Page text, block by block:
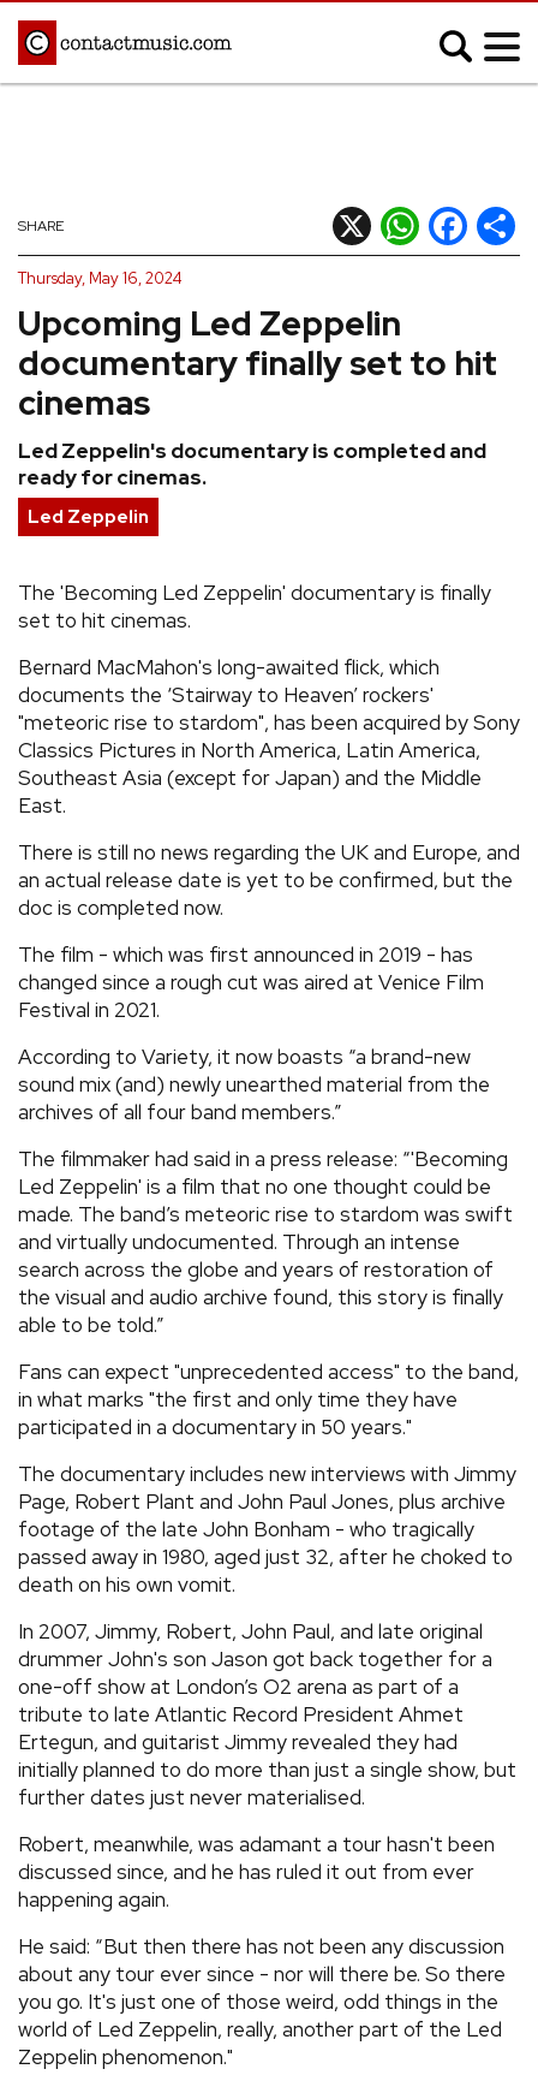
Afrobeats
Blues
Classical
Country
Hip Hop/Rap
Indie
Jazz
K-pop
Latin
Pop
R&B/Soul
Reggae
REVIEWS
TOURS
GALLERIES
VIDEOS
› SHARE YOUR NEWS STORY WITH US
Upcoming Led Zeppelin
documentary finally set to hit
cinemas
Led Zeppelin's documentary is completed and
ready for cinemas.
SHARE X WhatsApp
Facebook
Thursday, May 16, 2024
Led Zeppelin
The 'Becoming Led Zeppelin' documentary is finally
set to hit cinemas.
Bernard MacMahon's long-awaited flick, which
documents the ‘Stairway to Heaven’ rockers'
"meteoric rise to stardom", has been acquired by Sony
Classics Pictures in North America, Latin America,
Southeast Asia (except for Japan) and the Middle
East.
There is still no news regarding the UK and Europe, and
an actual release date is yet to be confirmed, but the
doc is completed now.
The film - which was first announced in 2019 - has
changed since a rough cut was aired at Venice Film
Festival in 2021.
According to Variety, it now boasts “a brand-new
sound mix (and) newly unearthed material from the
archives of all four band members.”
The filmmaker had said in a press release: “'Becoming
Led Zeppelin' is a film that no one thought could be
made. The band’s meteoric rise to stardom was swift
and virtually undocumented. Through an intense
search across the globe and years of restoration of
the visual and audio archive found, this story is finally
able to be told.”
Fans can expect "unprecedented access" to the band,
in what marks "the first and only time they have
participated in a documentary in 50 years."
The documentary includes new interviews with Jimmy
Page, Robert Plant and John Paul Jones, plus archive
footage of the late John Bonham - who tragically
passed away in 1980, aged just 32, after he choked to
death on his own vomit.
In 2007, Jimmy, Robert, John Paul, and late original
drummer John's son Jason got back together for a
one-off show at London’s O2 arena as part of a
tribute to late Atlantic Record President Ahmet
Ertegun, and guitarist Jimmy revealed they had
initially planned to do more than just a single show, but
further dates just never materialised.
Robert, meanwhile, was adamant a tour hasn't been
discussed since, and he has ruled it out from ever
happening again.
He said: “But then there has not been any discussion
about any tour ever since - nor will there be. So there
you go. It's just one of those weird, odd things in the
world of Led Zeppelin, really, another part of the Led
Zeppelin phenomenon."